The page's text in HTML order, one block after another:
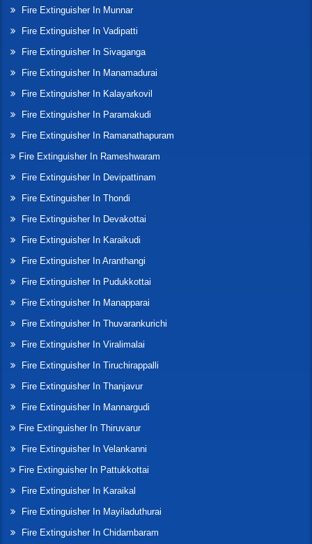
Fire Extinguisher In Munnar
Fire Extinguisher In Vadipatti
Fire Extinguisher In Sivaganga
Fire Extinguisher In Manamadurai
Fire Extinguisher In Kalayarkovil
Fire Extinguisher In Paramakudi
Fire Extinguisher In Ramanathapuram
Fire Extinguisher In Rameshwaram
Fire Extinguisher In Devipattinam
Fire Extinguisher In Thondi
Fire Extinguisher In Devakottai
Fire Extinguisher In Karaikudi
Fire Extinguisher In Aranthangi
Fire Extinguisher In Pudukkottai
Fire Extinguisher In Manapparai
Fire Extinguisher In Thuvarankurichi
Fire Extinguisher In Viralimalai
Fire Extinguisher In Tiruchirappalli
Fire Extinguisher In Thanjavur
Fire Extinguisher In Mannargudi
Fire Extinguisher In Thiruvarur
Fire Extinguisher In Velankanni
Fire Extinguisher In Pattukkottai
Fire Extinguisher In Karaikal
Fire Extinguisher In Mayiladuthurai
Fire Extinguisher In Chidambaram